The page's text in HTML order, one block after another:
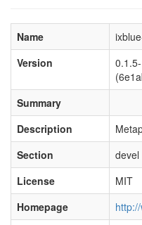
Name
Version
0.1.5-
Summary
Description
Section
devel
License
MIT
Homepage